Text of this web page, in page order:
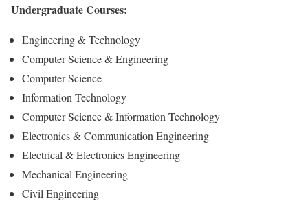
Undergraduate Courses:
Engineering & Technology
Computer Science & Engineering
Computer Science
Information Technology
Computer Science & Information Technology
Electronics & Communication Engineering
Electrical & Electronics Engineering
Mechanical Engineering
Civil Engineering